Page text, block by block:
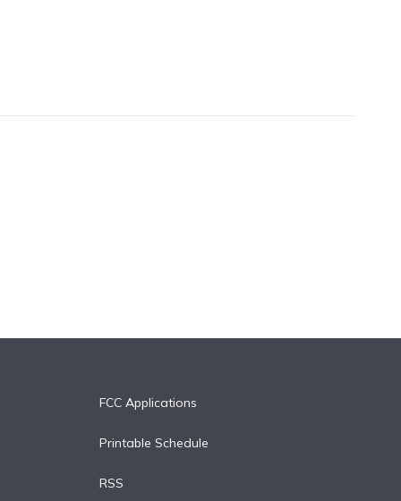
FCC Applications
Printable Schedule
RSS